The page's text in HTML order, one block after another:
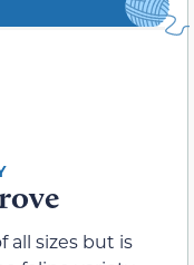
all sizes but is